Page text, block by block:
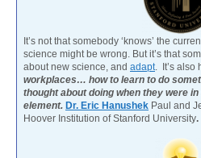
It’s not that somebody ‘knows’ the
science might be wrong. But it’s that
about new science, and adapt. It’s also
workplaces… how to learn to do
thought about doing when they were
element. Dr. Eric Hanushek Paul and
Hoover Institution of Stanford University.